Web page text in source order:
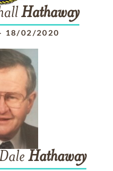
Hathaway
18/02/2020
Hathaway